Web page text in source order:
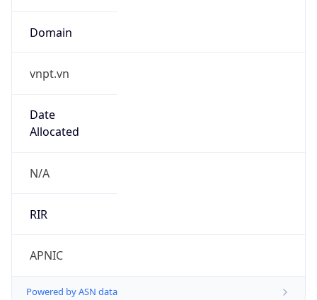
Domain
vnpt.vn
Date
Allocated
N/A
RIR
APNIC
Powered by ASN data